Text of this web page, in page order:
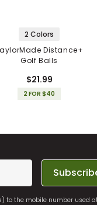
2 Colors
Distance+
Golf Balls
$21.99
2 FOR $40
to the mobile number used